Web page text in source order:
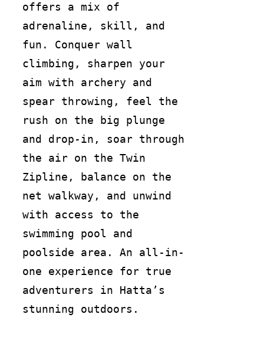
offers a mix of
adrenaline, skill, and
fun. Conquer wall
climbing, sharpen your
aim with archery and
spear throwing, feel the
rush on the big plunge
and drop-in, soar through
the air on the Twin
Zipline, balance on the
net walkway, and unwind
with access to the
swimming pool and
poolside area. An all-in-
one experience for true
adventurers in Hatta’s
stunning outdoors.